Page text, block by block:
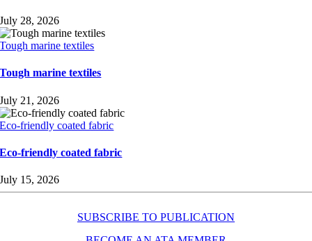
July 28, 2026
Tough marine textiles
Tough marine textiles
July 21, 2026
Eco-friendly coated fabric
Eco-friendly coated fabric
July 15, 2026
SUBSCRIBE TO PUBLICATION